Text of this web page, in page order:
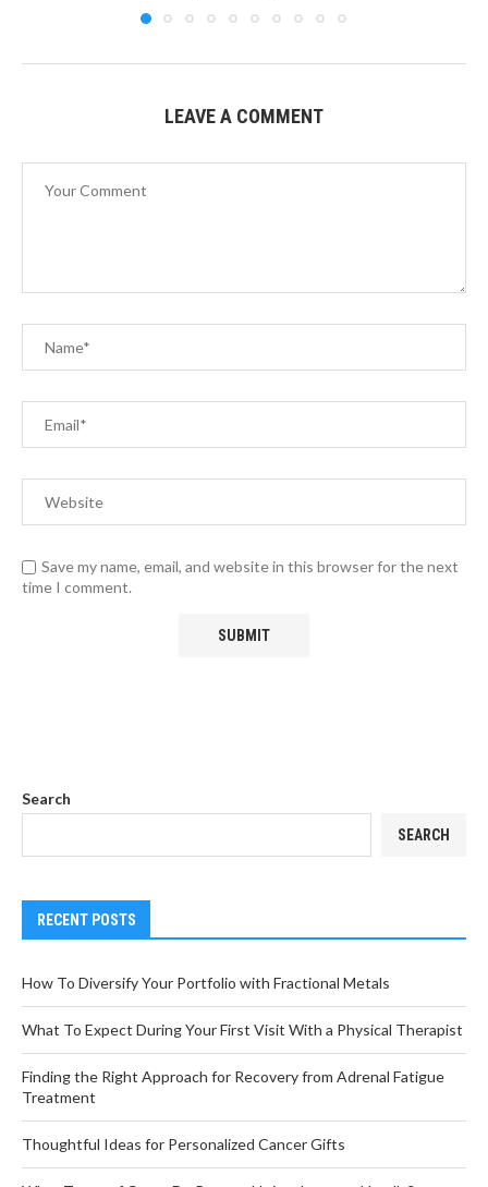
LEAVE A COMMENT
Save my name, email, and website in this browser for the next
time I comment.
Search
SEARCH
RECENT POSTS
How To Diversify Your Portfolio with Fractional Metals
What To Expect During Your First Visit With a Physical Therapist
Finding the Right Approach for Recovery from Adrenal Fatigue
Treatment
Thoughtful Ideas for Personalized Cancer Gifts